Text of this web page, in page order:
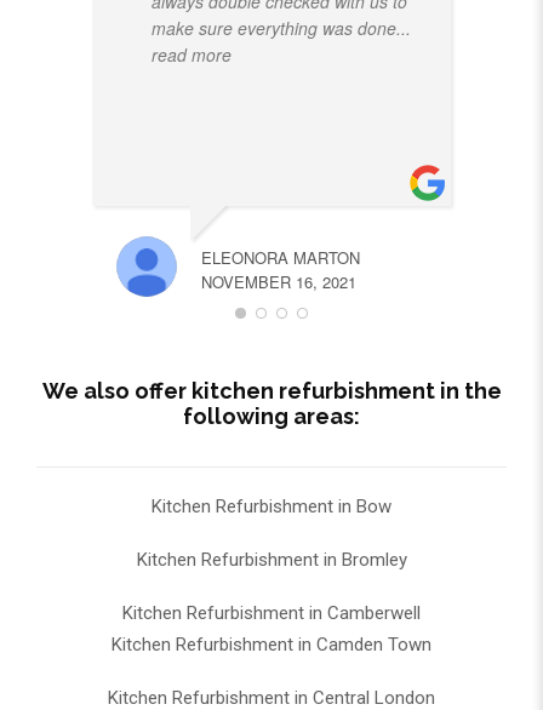
make sure everything was done...
read more
ELEONORA MARTON
NOVEMBER 16, 2021
We also offer kitchen refurbishment in the
following areas:
Kitchen Refurbishment in Bow
Kitchen Refurbishment in Bromley
Kitchen Refurbishment in Camberwell
Kitchen Refurbishment in Camden Town
Kitchen Refurbishment in Central London